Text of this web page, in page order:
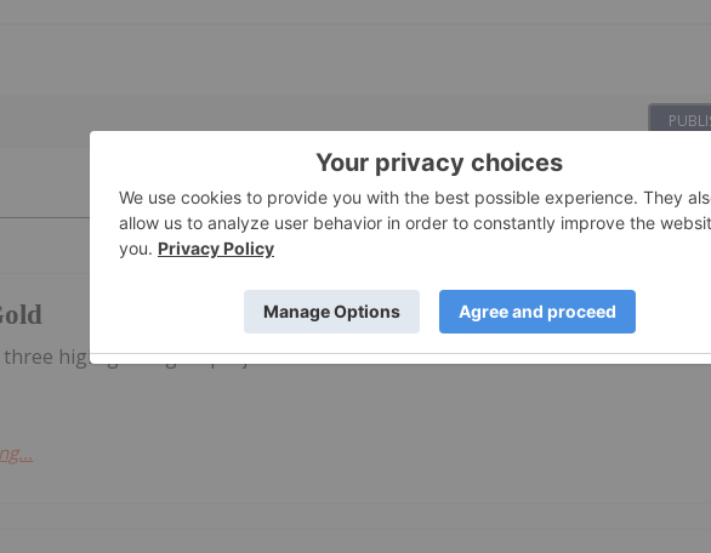
Investing News Network
12 August 2024
three high-grade gold projects in Tasmania